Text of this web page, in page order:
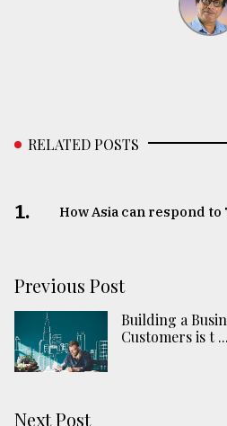
RELATED POSTS
1. How Asia can respond
Previous Post
Building a
Customers is t ...
Next Post